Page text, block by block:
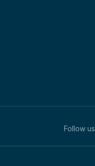
Follow us